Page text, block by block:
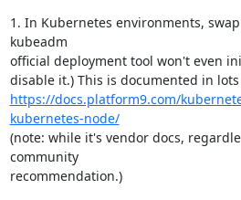
1. In Kubernetes environments,
kubeadm
official deployment tool won't even
https://docs.platform9.com/
kubernetes-node/
(note: while it's vendor docs,
community
recommendation.)